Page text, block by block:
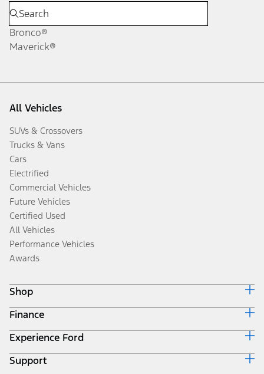
Bronco®
Maverick®
All Vehicles
SUVs & Crossovers
Trucks & Vans
Cars
Electrified
Commercial Vehicles
Future Vehicles
Certified Used
All Vehicles
Performance Vehicles
Awards
Shop
Build & Price
Search Inventory
Get a Quote
Trade-In Value
Finance
Ford Credit Home
Why Ford Credit
Finance Options
Experience Ford
Corporate
Support